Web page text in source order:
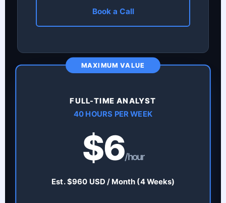
Book a Call
MAXIMUM VALUE
FULL-TIME ANALYST
40 HOURS PER WEEK
$6/hour
Est. $960 USD / Month (4 Weeks)